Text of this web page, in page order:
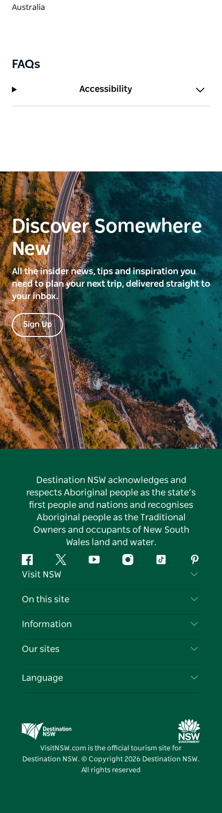
FAQs
Accessibility
Discover Somewhere
New
All the insider news, tips and inspiration you
need to plan your next trip, delivered straight to
your inbox.
Sign Up
Destination NSW acknowledges and
respects Aboriginal people as the state’s
first people and nations and recognises
Aboriginal people as the Traditional
Owners and occupants of New South
Wales land and water.
FacebookTwitter YouTubeInstagramTiktok
Visit NSW
Contact Us
Cookie Notice
On this site
Destinations
Events
Information
Travel Information
Business in NSW
Our sites
Destination NSW Media Centre
Vivid Sydney
Language
VisitNSW.com is the official tourism site for
Destination NSW. © Copyright 2026 Destination NSW.
All rights reserved